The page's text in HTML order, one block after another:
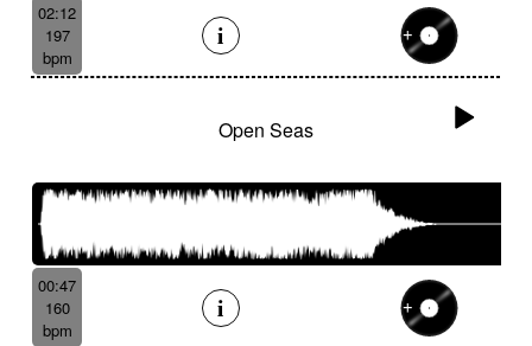
02:12
197
bpm
Open Seas
00:47
160
bpm